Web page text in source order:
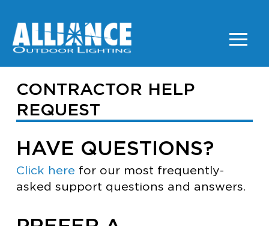
CONTRACTOR HELP
REQUEST
HAVE QUESTIONS?
Click here for our most frequently-
asked support questions and answers.